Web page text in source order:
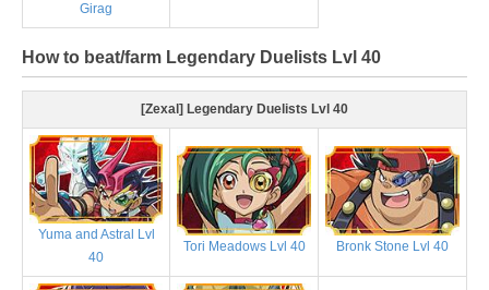
Girag
How to beat/farm Legendary Duelists Lvl 40
[Zexal] Legendary Duelists Lvl 40
Yuma and Astral Lvl
40
Tori Meadows Lvl 40 Bronk Stone Lvl 40